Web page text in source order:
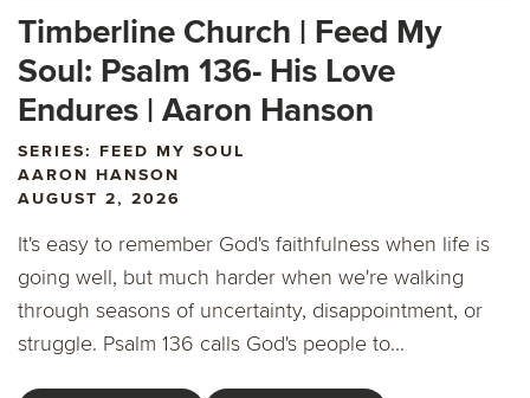
captions
Timberline Church | Feed My
Soul: Psalm 136- His Love
Endures | Aaron Hanson
SERIES: FEED MY SOUL
AARON HANSON
AUGUST 2, 2026
It's easy to remember God's faithfulness when life is
going well, but much harder when we're walking
through seasons of uncertainty, disappointment, or
struggle. Psalm 136 calls God's people to...